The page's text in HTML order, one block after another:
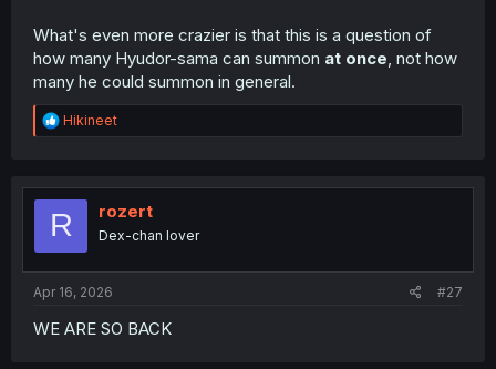
What's even more crazier is that this is a question of
how many Hyudor-sama can summon at once , not how
many he could summon in general.
R
e
t
o
Hikineet
R rozert
Dex-chan lover
Apr 16, 2026 #27
WE ARE SO BACK